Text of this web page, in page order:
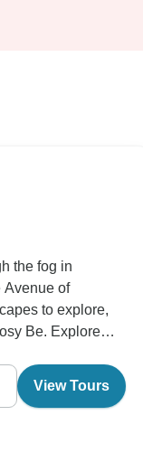
Avenue of
to explore,
Be. Explore
View Tours